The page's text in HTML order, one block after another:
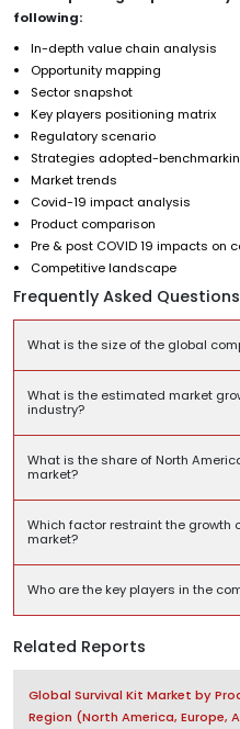
following:
In-depth value chain analysis
Opportunity mapping
Sector snapshot
Key players positioning matrix
Regulatory scenario
Strategies adopted-
Market trends
Covid-19 impact analysis
Product comparison
Pre & post COVID 19 impacts
Competitive landscape
Frequently Asked
What is the size of the global
What is the estimated market
industry?
What is the share of North
market?
Which factor restraint the
market?
Who are the key players in the
Related Reports
Global Survival Kit Market by
Region (North America, Europe,